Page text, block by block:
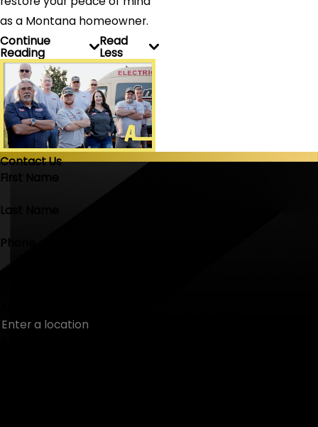
as a Montana homeowner.
Continue
Reading
Read
Less
Contact Us
First Name
Last Name
Phone